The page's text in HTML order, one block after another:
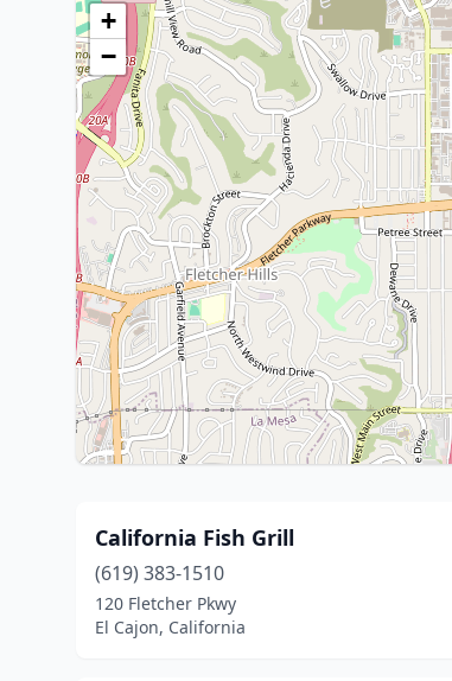
+
−
California Fish Grill
(619) 383-1510
120 Fletcher Pkwy
El Cajon, California